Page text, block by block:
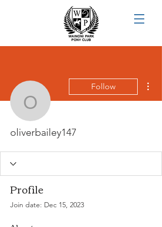
oliverbailey147
Follow
oliverbailey147
Profile
Join date: Dec 15, 2023